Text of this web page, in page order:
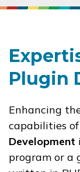
Plugin
Enhancing
capabilities
Development
program or a